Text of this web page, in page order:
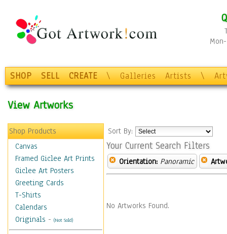
SHOP SELL CREATE \ Galleries Artists \
View Artworks
Shop Products
Canvas
Framed Giclee Art Prints
Giclee Art Posters
Greeting Cards
T-Shirts
Calendars
Originals - (Not Sold)
Sort By:
Your Current Search Filters
Orientation: Panoramic
No Artworks Found.